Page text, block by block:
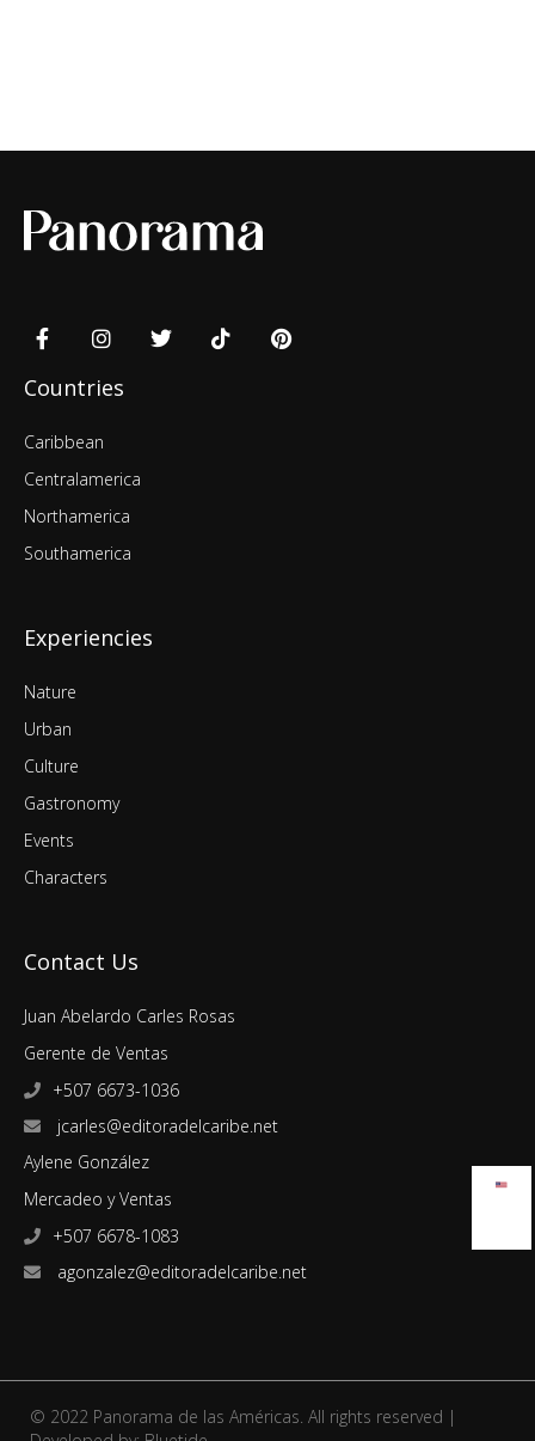
Countries
Caribbean
Centralamerica
Northamerica
Southamerica
Experiencies
Nature
Urban
Culture
Gastronomy
Events
Characters
Contact Us
Juan Abelardo Carles Rosas
Gerente de Ventas
+507 6673-1036
jcarles@editoradelcaribe.net
Aylene González
Mercadeo y Ventas
+507 6678-1083
agonzalez@editoradelcaribe.net
© 2022 Panorama de las Américas. All rights reserved |